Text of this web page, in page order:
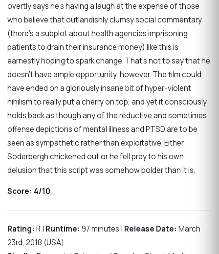
overtly says he’s having a laugh at the expense of those
who believe that outlandishly clumsy social commentary
(there’s a subplot about health agencies imprisoning
patients to drain their insurance money) like this is
earnestly hoping to spark change. That’s not to say that he
doesn’t have ample opportunity, however. The film could
have ended on a gloriously insane bit of hyper-violent
nihilism to really put a cherry on top, and yet it consciously
holds back as though any of the reductive and sometimes
offense depictions of mental illness and PTSD are to be
seen as sympathetic rather than exploitative. Either
Soderbergh chickened out or he fell prey to his own
delusion that this script was somehow bolder than it is.
Score: 4/10
Rating: R | Runtime: 97 minutes | Release Date: March
23rd, 2018 (USA)